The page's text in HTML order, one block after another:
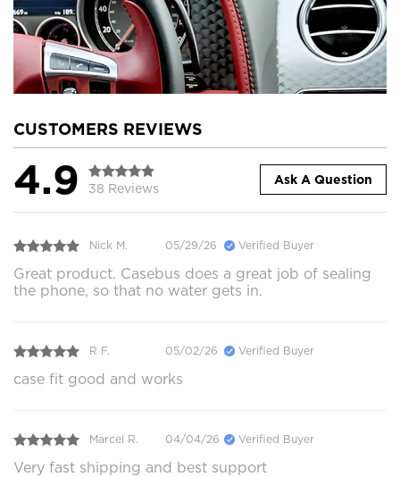
CUSTOMERS REVIEWS
4.9 38 Reviews
Ask A Question
Nick M. 05/29/26 Verified Buyer
Great product. Casebus does a great job of sealing
the phone, so that no water gets in.
R F. 05/02/26 Verified Buyer
case fit good and works
Marcel R. 04/04/26 Verified Buyer
Very fast shipping and best support